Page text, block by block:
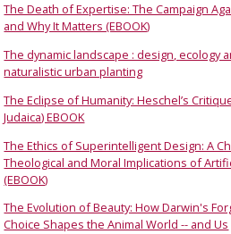
The Death of Expertise: The Campaign
and Why It Matters (EBOOK)
The dynamic landscape : design, ecology
naturalistic urban planting
The Eclipse of Humanity: Heschel’s
Judaica) EBOOK
The Ethics of Superintelligent Design: A
Theological and Moral Implications of
(EBOOK)
The Evolution of Beauty: How Darwin's
Choice Shapes the Animal World -- and Us